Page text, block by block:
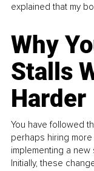
explained that my
Why
Stalls
Harder
You have followed
perhaps hiring
implementing a
Initially, these